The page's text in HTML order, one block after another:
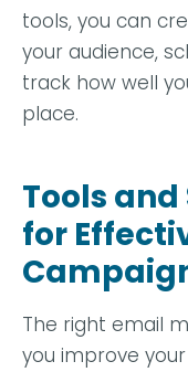
tools, you can
your audience,
track how well
place.
Tools
for
The right email
you improve